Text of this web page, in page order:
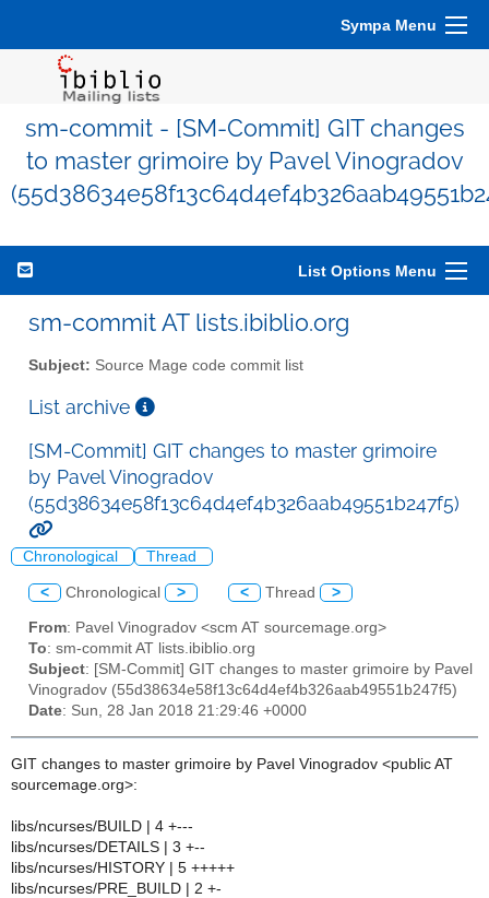
Sympa Menu
sm-commit - [SM-Commit] GIT changes
to master grimoire by Pavel Vinogradov
List Options Menu
sm-commit AT lists.ibiblio.org
Subject: Source Mage code commit list
List archive
[SM-Commit] GIT changes to master grimoire
by Pavel Vinogradov
(55d38634e58f13c64d4ef4b326aab49551b247f5)
Chronological Thread
< Chronological > < Thread >
From: Pavel Vinogradov <scm AT sourcemage.org>
To: sm-commit AT lists.ibiblio.org
Subject: [SM-Commit] GIT changes to master grimoire by Pavel
Vinogradov (55d38634e58f13c64d4ef4b326aab49551b247f5)
Date: Sun, 28 Jan 2018 21:29:46 +0000
GIT changes to master grimoire by Pavel Vinogradov <public AT
sourcemage.org>:
libs/ncurses/BUILD | 4 +---
libs/ncurses/DETAILS | 3 +--
libs/ncurses/HISTORY | 5 +++++
libs/ncurses/PRE_BUILD | 2 +-